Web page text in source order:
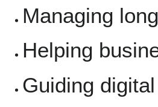
Managing
Helping
Guiding